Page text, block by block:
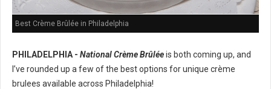
Best Crème Brûlée in Philadelphia
PHILADELPHIA - National Crème Brûléeis both coming up, and
I’ve rounded up a few of the best options for unique crème
brulees available across Philadelphia!